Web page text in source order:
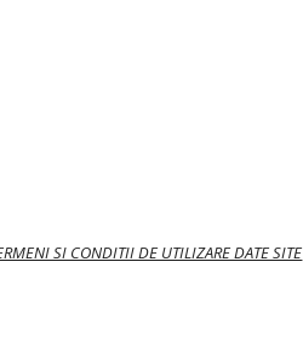
SI CONDITII DE UTILIZARE DATE SITE